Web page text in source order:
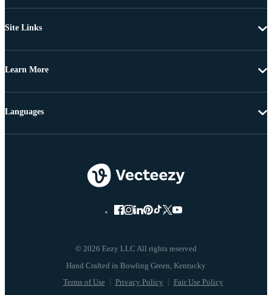
Site Links
Learn More
© 2026 Eezy LLC All rights reserved
Terms of Use Privacy Policy Fair Use Policy
Languages